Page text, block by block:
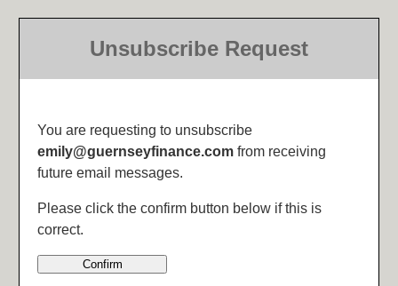
Unsubscribe Request
You are requesting to unsubscribe
emily@guernseyfinance.com from receiving
future email messages.
Please click the confirm button below if this is
correct.